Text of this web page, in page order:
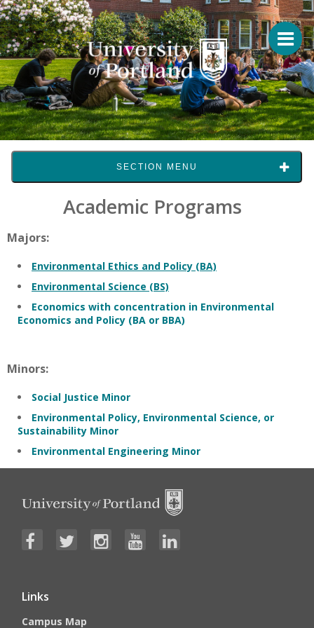
SECTION MENU
Academic Programs
Majors:
Environmental Ethics and Policy (BA)
Environmental Science (BS)
Economics with concentration in Environmental
Economics and Policy (BA or BBA)
Minors:
Social Justice Minor
Environmental Policy, Environmental Science, or
Sustainability Minor
Environmental Engineering Minor
Links
Campus Map